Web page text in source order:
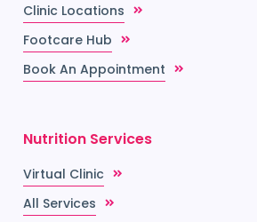
Clinic Locations
Footcare Hub
Book An Appointment
Nutrition Services
Virtual Clinic
All Services